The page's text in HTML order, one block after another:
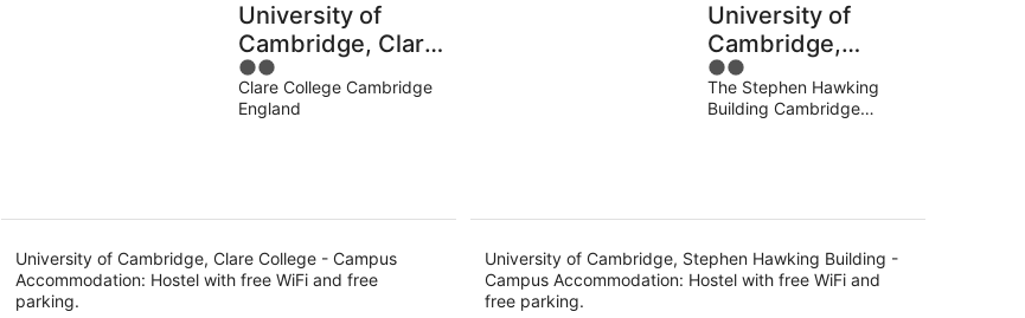
University of
Cambridge, Clare
College - Campus
Accommodation
2
out
of
Clare College Cambridge
England
University of Cambridge, Clare College - Campus
Accommodation: Hostel with free WiFi and free
parking.
University of
Cambridge,
Stephen Hawking
Building - Campus
2
out
of
The Stephen Hawking
Building Cambridge
University of Cambridge, Stephen Hawking Building -
Campus Accommodation: Hostel with free WiFi and
free parking.